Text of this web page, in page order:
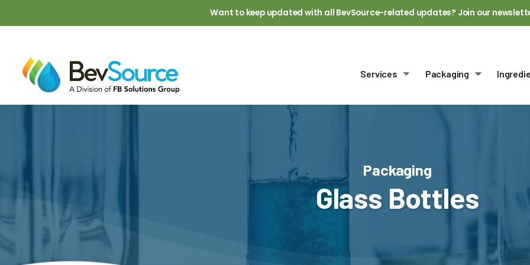
Want to keep updated with all BevSource-related updates? Join our
Services
Toggle submenu
Packaging
Toggle
Packaging
Glass Bottles